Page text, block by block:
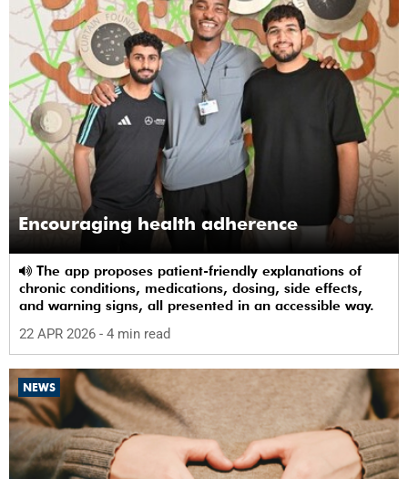
Encouraging health adherence
chronic conditions, medications, dosing, side effects,
and warning signs, all presented in an accessible way.
22 APR 2026 - 4 min read
NEWS